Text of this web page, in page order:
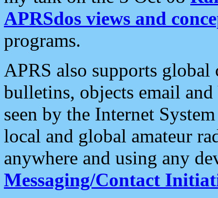
APRSdos views and
programs.
APRS also supports
bulletins, objects email and
seen by the Internet
local and global amateur
anywhere and using any
Messaging/Contact